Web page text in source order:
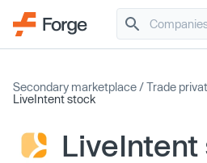
Secondary marketplace /Trade
LiveIntent stock
LiveIntent